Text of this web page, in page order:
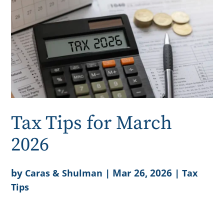
Tax Tips for March
2026
by Caras & Shulman | Mar 26, 2026 |Tax
Tips